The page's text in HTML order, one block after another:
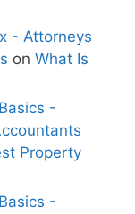
- Attorneys
on What Is
-
Property
-